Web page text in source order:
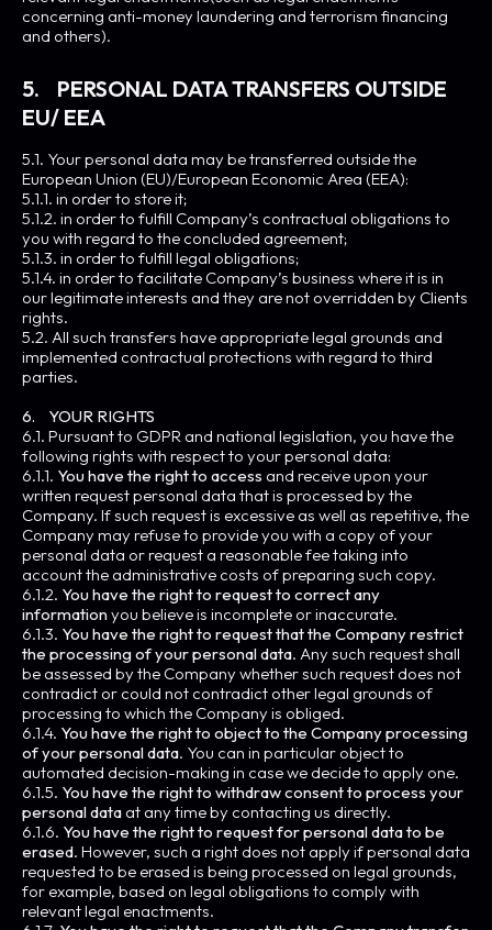
concerning anti-money laundering and terrorism financing
and others).
5. PERSONAL DATA TRANSFERS OUTSIDE
EU/ EEA
5.1. Your personal data may be transferred outside the
European Union (EU)/European Economic Area (EEA):
5.1.1. in order to store it;
5.1.2. in order to fulfill Company’s contractual obligations to
you with regard to the concluded agreement;
5.1.3. in order to fulfill legal obligations;
5.1.4. in order to facilitate Company’s business where it is in
our legitimate interests and they are not overridden by Clients
rights.
5.2. All such transfers have appropriate legal grounds and
implemented contractual protections with regard to third
parties.
6. YOUR RIGHTS
6.1. Pursuant to GDPR and national legislation, you have the
following rights with respect to your personal data:
6.1.1. You have the right to access and receive upon your
written request personal data that is processed by the
Company. If such request is excessive as well as repetitive, the
Company may refuse to provide you with a copy of your
personal data or request a reasonable fee taking into
account the administrative costs of preparing such copy.
6.1.2. You have the right to request to correct any
information you believe is incomplete or inaccurate.
6.1.3. You have the right to request that the Company restrict
the processing of your personal data. Any such request shall
be assessed by the Company whether such request does not
contradict or could not contradict other legal grounds of
processing to which the Company is obliged.
6.1.4. You have the right to object to the Company processing
of your personal data. You can in particular object to
automated decision-making in case we decide to apply one.
6.1.5. You have the right to withdraw consent to process your
personal data at any time by contacting us directly.
6.1.6. You have the right to request for personal data to be
erased. However, such a right does not apply if personal data
requested to be erased is being processed on legal grounds,
for example, based on legal obligations to comply with
relevant legal enactments.